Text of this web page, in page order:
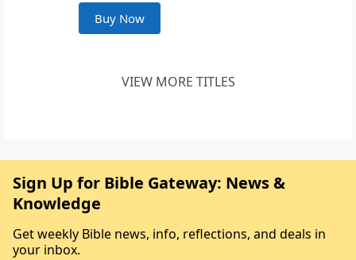
Buy Now
VIEW MORE TITLES
Sign Up for Bible Gateway: News &
Knowledge
Get weekly Bible news, info, reflections, and deals in
your inbox.